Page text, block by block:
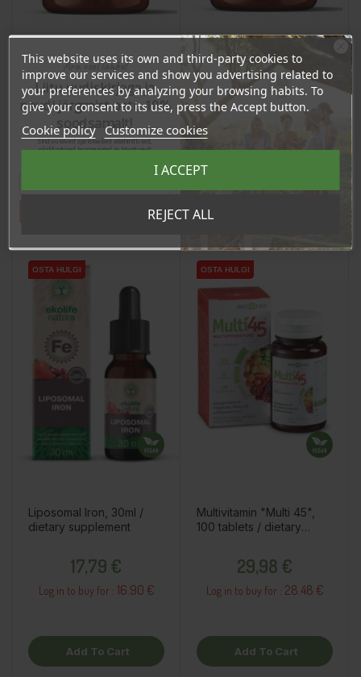
Astaxanthin Extract
(80mg) + Bioperine, 60
capsules / dietary
supplement Price
27,75 €
Log in to buy for : 26.36 €
Zinc Picolinate (15mg) +
L-leucine, 90 capsules /
dietary supplement
Price
16,10 €
OSTA HULGI
OSTA HULGI
Liposomal Iron, 30ml /
dietary supplement
17,79 €
Log in to buy for : 16.90 €
Add To Cart
OSTA HULGI
OSTA HULGI
Multivitamin "Multi 45",
100 tablets / dietary
29,98 €
Log in to buy for : 28.48 €
Add To Cart
This website uses its own and third-party cookies to
improve our services and show you advertising related to
your preferences by analyzing your browsing habits. To
give your consent to its use, press the Accept button.
Cookie policy Customize cookies
REJECT ALL
I ACCEPT
Ära veel lahku!
Liitu uudiskirjaga ja
naudi järgmist ostu 10%
soodsamalt!
Sind ootavad spetsiaalsed allahindlused,
eksklusiivsed kampaaniad ja kingitused!